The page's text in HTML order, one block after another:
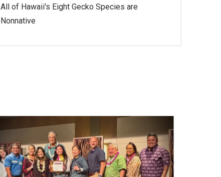
All of Hawaii's Eight Gecko Species are
Nonnative